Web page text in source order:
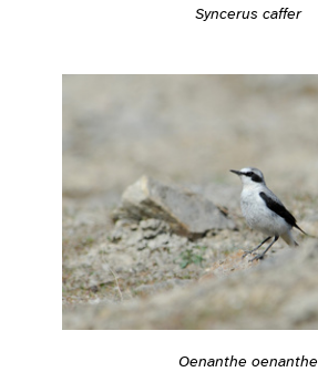
Syncerus caffer
Oenanthe oenanthe